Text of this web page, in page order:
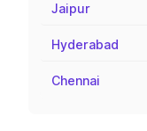
Jaipur
Hyderabad
Chennai